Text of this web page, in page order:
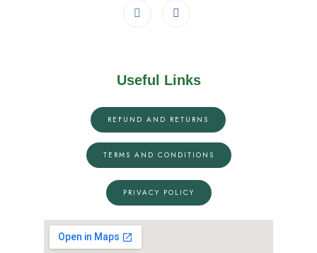
Useful Links
REFUND AND RETURNS
TERMS AND CONDITIONS
PRIVACY POLICY